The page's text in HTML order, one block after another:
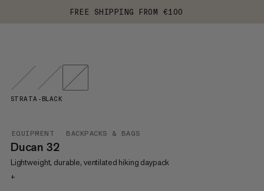
FREE SHIPPING FROM €100
EQUIPMENT BACKPACKS & BAGS
Ducan 32
Lightweight, durable, ventilated hiking daypack
+
STRATA-BLACK